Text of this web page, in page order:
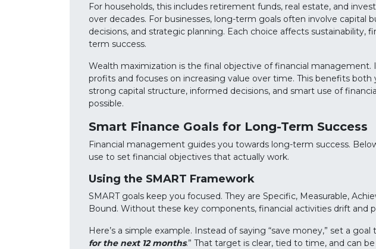
For households, this includes retirement funds, real estate, and
over decades. For businesses, long-term goals often involve capital
decisions, and strategic planning. Each choice affects sustainability,
term success.
Wealth maximization is the final objective of financial management.
profits and focuses on increasing value over time. This benefits both
strong capital structure, informed decisions, and smart use of
possible.
Smart Finance Goals for Long-Term Success
Financial management guides you towards long-term success.
use to set financial objectives that actually work.
Using the SMART Framework
SMART goals keep you focused. They are Specific, Measurable,
Bound. Without these key components, financial activities drift and
Here’s a simple example. Instead of saying “save money,” set a goal
for the next 12 months.” That target is clear, tied to time, and can